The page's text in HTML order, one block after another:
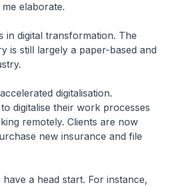
elaborate.
in digital transformation. The
is still largely a paper-based and
digitalisation.
digitalise their work processes
remotely. Clients are now
new insurance and file
a head start. For instance,